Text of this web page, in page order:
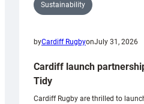
Sustainability
byCardiff RugbyonJuly 31, 2026
Cardiff launch
Tidy
Cardiff Rugby are thrilled to